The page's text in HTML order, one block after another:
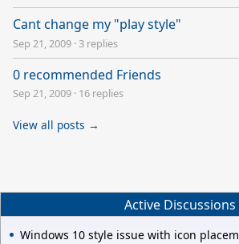
Cant change my "play style"
Sep 21, 2009 · 3 replies
0 recommended Friends
Sep 21, 2009 · 16 replies
View all posts →
Active Discussions
Windows 10 style issue with icon